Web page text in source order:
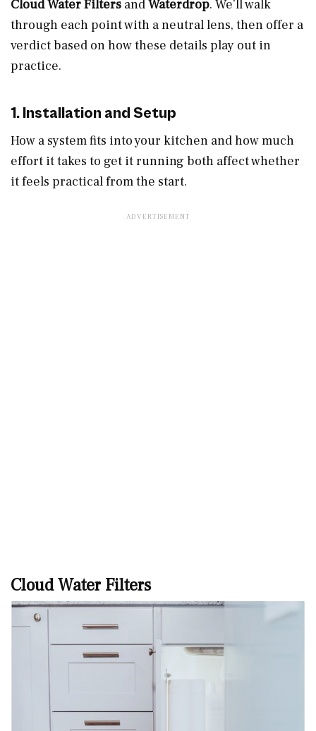
Cloud Water Filters andWaterdrop. We’ll walk
through each point with a neutral lens, then offer a
verdict based on how these details play out in
practice.
1. Installation and Setup
How a system fits into your kitchen and how much
effort it takes to get it running both affect whether
it feels practical from the start.
Cloud Water Filters